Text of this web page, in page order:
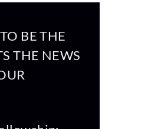
BE THE
THE NEWS